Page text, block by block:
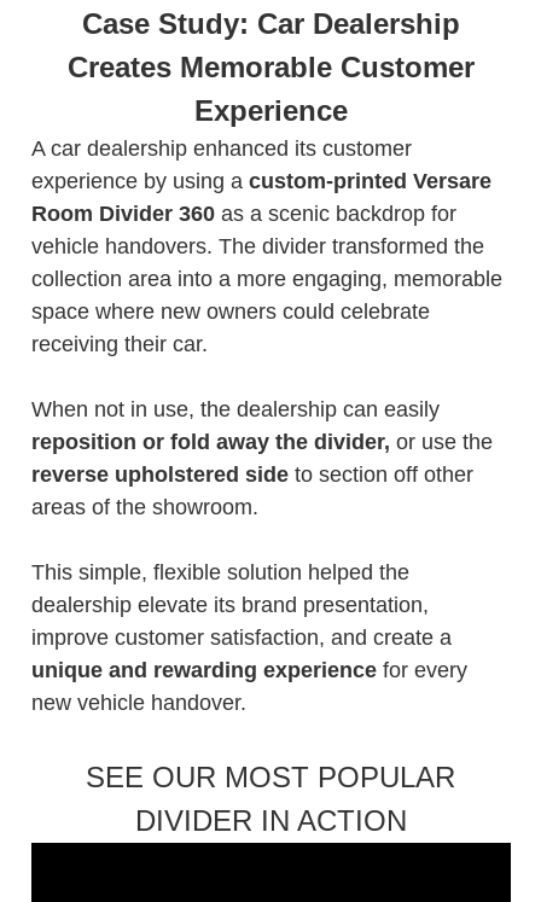
Case Study: Car Dealership
Creates Memorable Customer
Experience
A car dealership enhanced its customer
experience by using a custom-printed Versare
Room Divider 360 as a scenic backdrop for
vehicle handovers. The divider transformed the
collection area into a more engaging, memorable
space where new owners could celebrate
receiving their car.
When not in use, the dealership can easily
reposition or fold away the divider, or use the
reverse upholstered sideto section off other
areas of the showroom.
This simple, flexible solution helped the
dealership elevate its brand presentation,
improve customer satisfaction, and create a
unique and rewarding experience for every
new vehicle handover.
SEE OUR MOST POPULAR
DIVIDER IN ACTION